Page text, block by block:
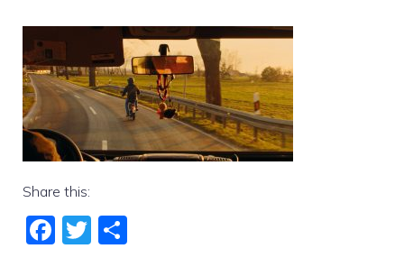
Share this:
Fac
Twi